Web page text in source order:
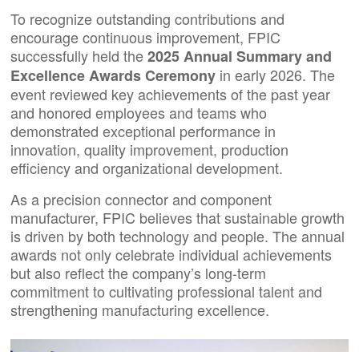
To recognize outstanding contributions and
encourage continuous improvement, FPIC
successfully held the2025 Annual Summary and
Excellence Awards Ceremony in early 2026. The
event reviewed key achievements of the past year
and honored employees and teams who
demonstrated exceptional performance in
innovation, quality improvement, production
efficiency and organizational development.
As a precision connector and component
manufacturer, FPIC believes that sustainable growth
is driven by both technology and people. The annual
awards not only celebrate individual achievements
but also reflect the company’s long-term
commitment to cultivating professional talent and
strengthening manufacturing excellence.